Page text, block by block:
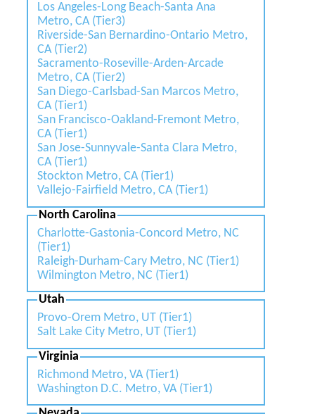
Los Angeles-Long Beach-Santa Ana
Metro, CA (Tier3)
Riverside-San Bernardino-Ontario Metro,
CA (Tier2)
Sacramento-Roseville-Arden-Arcade
Metro, CA (Tier2)
San Diego-Carlsbad-San Marcos Metro,
CA (Tier1)
San Francisco-Oakland-Fremont Metro,
CA (Tier1)
San Jose-Sunnyvale-Santa Clara Metro,
CA (Tier1)
Stockton Metro, CA (Tier1)
Vallejo-Fairfield Metro, CA (Tier1)
North Carolina
Charlotte-Gastonia-Concord Metro, NC
(Tier1)
Raleigh-Durham-Cary Metro, NC (Tier1)
Wilmington Metro, NC (Tier1)
Utah
Provo-Orem Metro, UT (Tier1)
Salt Lake City Metro, UT (Tier1)
Virginia
Richmond Metro, VA (Tier1)
Washington D.C. Metro, VA (Tier1)